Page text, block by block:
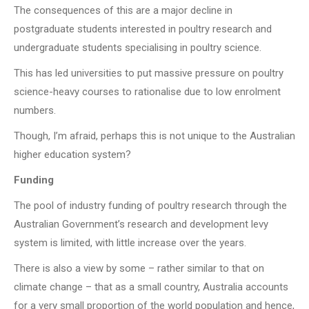
The consequences of this are a major decline in
postgraduate students interested in poultry research and
undergraduate students specialising in poultry science.
This has led universities to put massive pressure on poultry
science-heavy courses to rationalise due to low enrolment
numbers.
Though, I’m afraid, perhaps this is not unique to the Australian
higher education system?
Funding
The pool of industry funding of poultry research through the
Australian Government’s research and development levy
system is limited, with little increase over the years.
There is also a view by some – rather similar to that on
climate change – that as a small country, Australia accounts
for a very small proportion of the world population and hence,